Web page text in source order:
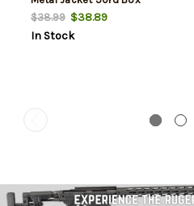
$38.99$38.89
In Stock